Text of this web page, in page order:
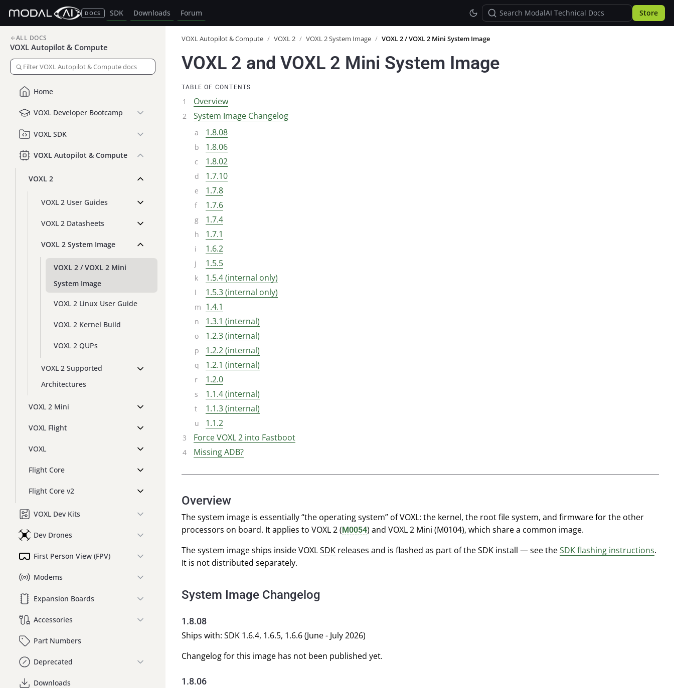
DOCS SDK Downloads Forum Store
ALL DOCS
VOXL Autopilot & Compute
Home
VOXL Developer Bootcamp
VOXL SDK
VOXL Autopilot & Compute
VOXL 2
VOXL 2 User Guides
VOXL 2 Datasheets
VOXL 2 System Image
VOXL 2 / VOXL 2 Mini
System Image
VOXL 2 Linux User Guide
VOXL 2 Kernel Build
VOXL 2 QUPs
VOXL 2 Supported
Architectures
VOXL 2 Mini
VOXL Flight
VOXL
Flight Core
Flight Core v2
VOXL Dev Kits
Dev Drones
First Person View (FPV)
Modems
Expansion Boards
Accessories
Part Numbers
Deprecated
Downloads
VOXL Autopilot & Compute / VOXL 2 / VOXL 2 System Image / VOXL 2 / VOXL 2 Mini System Image
VOXL 2 and VOXL 2 Mini System Image
TABLE OF CONTENTS
Overview
System Image Changelog
1.8.08
1.8.06
1.8.02
1.7.10
1.7.8
1.7.6
1.7.4
1.7.1
1.6.2
1.5.5
1.5.4 (internal only)
1.5.3 (internal only)
1.4.1
1.3.1 (internal)
1.2.3 (internal)
1.2.2 (internal)
1.2.1 (internal)
1.2.0
1.1.4 (internal)
1.1.3 (internal)
1.1.2
Force VOXL 2 into Fastboot
Missing ADB?
Overview
The system image is essentially “the operating system” of VOXL: the kernel, the root file system, and firmware for the other
processors on board. It applies to VOXL 2 (M0054) and VOXL 2 Mini (M0104), which share a common image.
The system image ships inside VOXLSDK releases and is flashed as part of the SDK install — see theSDK flashing instructions.
It is not distributed separately.
System Image Changelog
1.8.08
Ships with: SDK 1.6.4, 1.6.5, 1.6.6 (June - July 2026)
Changelog for this image has not been published yet.
1.8.06